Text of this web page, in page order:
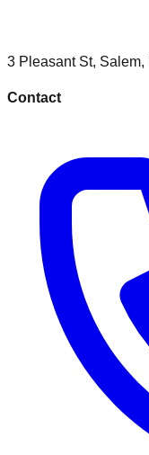
3 Pleasant St, Salem,
Contact